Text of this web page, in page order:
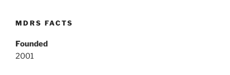
MDRS FACTS
Founded
2001